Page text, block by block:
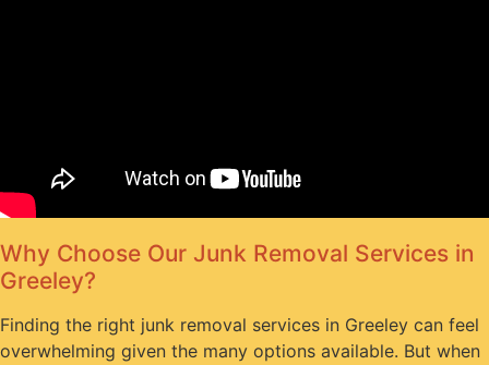
Why Choose Our Junk Removal Services in
Greeley?
Finding the right junk removal services in Greeley can feel
overwhelming given the many options available. But when